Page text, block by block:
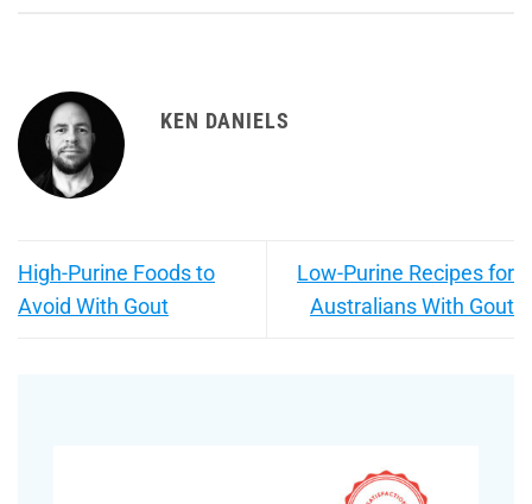
KEN DANIELS
High-Purine Foods to
Avoid With Gout
Low-Purine Recipes for
Australians With Gout